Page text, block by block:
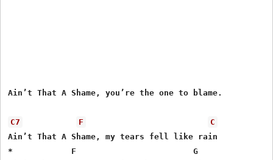
Ain’t That A Shame, you’re the one to blame.
C7 F
C
Ain’t That A Shame, my tears fell like rain
*            F                        G